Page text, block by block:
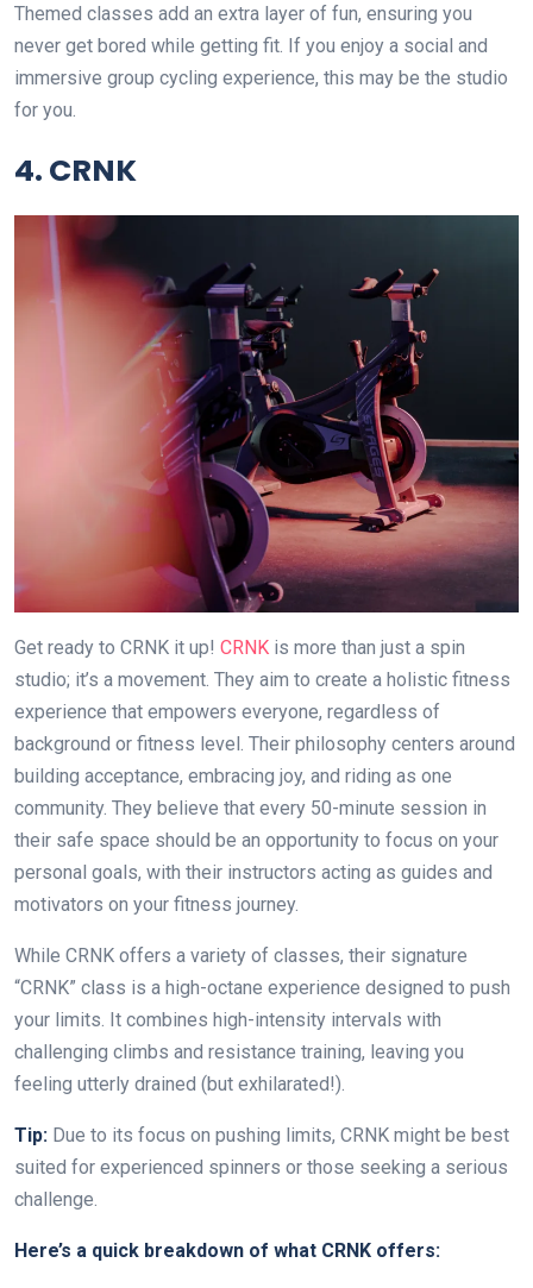
Themed classes add an extra layer of fun, ensuring you
never get bored while getting fit. If you enjoy a social and
immersive group cycling experience, this may be the studio
for you.
4. CRNK
Get ready to CRNK it up! CRNK is more than just a spin
studio; it’s a movement. They aim to create a holistic fitness
experience that empowers everyone, regardless of
background or fitness level. Their philosophy centers around
building acceptance, embracing joy, and riding as one
community. They believe that every 50-minute session in
their safe space should be an opportunity to focus on your
personal goals, with their instructors acting as guides and
motivators on your fitness journey.
While CRNK offers a variety of classes, their signature
“CRNK” class is a high-octane experience designed to push
your limits. It combines high-intensity intervals with
challenging climbs and resistance training, leaving you
feeling utterly drained (but exhilarated!).
Tip: Due to its focus on pushing limits, CRNK might be best
suited for experienced spinners or those seeking a serious
challenge.
Here’s a quick breakdown of what CRNK offers: